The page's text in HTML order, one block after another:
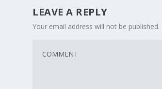
LEAVE A REPLY
Your email address will not be published.